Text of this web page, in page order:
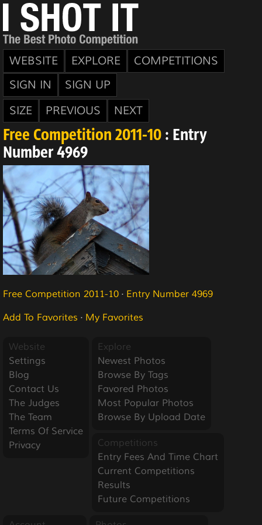
WEBSITE EXPLORE
COMPETITIONS
SIGN IN
SIGN UP
SIZE
PREVIOUS NEXT
Free Competition 2011-10 : Entry
Number 4969
Free Competition 2011-10 · Entry Number 4969
Add To Favorites · My Favorites
Website
Settings
Blog
Contact Us
The Judges
The Team
Terms Of Service
Privacy
Explore
Newest Photos
Browse By Tags
Favored Photos
Most Popular Photos
Browse By Upload Date
Competitions
Entry Fees And Time Chart
Current Competitions
Results
Future Competitions